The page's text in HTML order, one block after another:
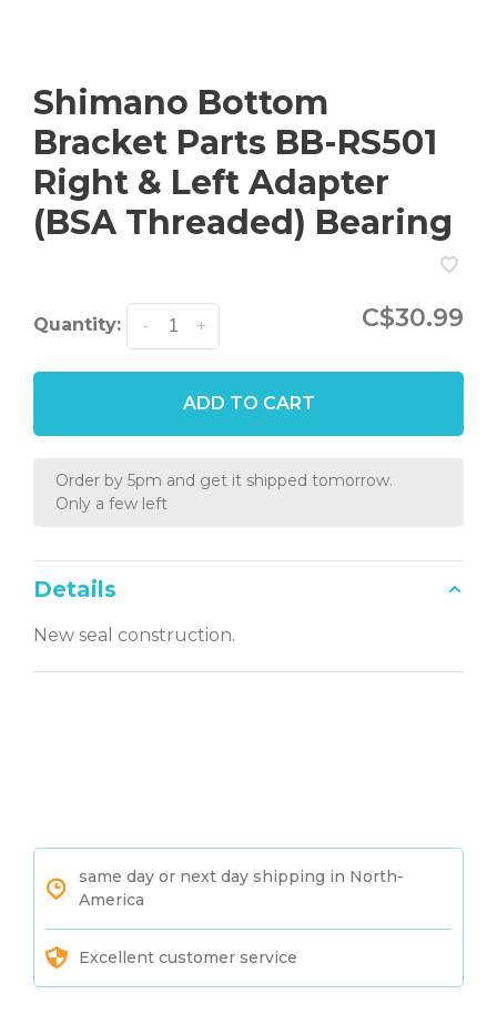
Shimano Bottom
Bracket Parts BB-RS501
Right & Left Adapter
(BSA Threaded) Bearing
Quantity: +
- C$30.99
ADD TO CART
Order by 5pm and get it shipped tomorrow.
Only a few left
Details
New seal construction.
same day or next day shipping in North-
America
Excellent customer service